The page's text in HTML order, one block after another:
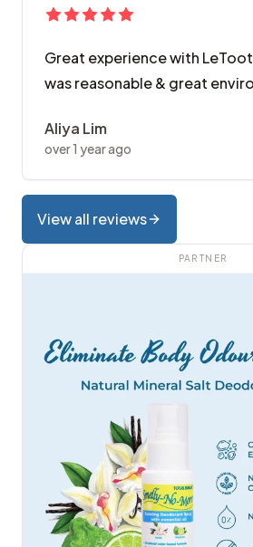
Great experience with
was reasonable & great
Aliya Lim
over 1 year ago
View all reviews
PARTNER